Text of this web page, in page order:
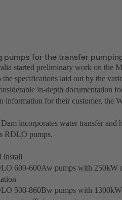
pumps for the transfer
started preliminary work on the
the specifications laid out by the
in-depth documentation
information for their customer, the
incorporates water transfer
RDLO pumps.
install
600-600Aw pumps with 250kW
500-860Bw pumps with